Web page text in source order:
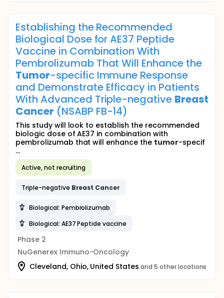
Establishing the Recommended
Biological Dose for AE37 Peptide
Vaccine in Combination With
Pembrolizumab That Will Enhance the
Tumor-specific Immune Response
and Demonstrate Efficacy in Patients
With Advanced Triple-negative Breast
Cancer (NSABP FB-14)
This study will look to establish the recommended
biologic dose of AE37 in combination with
pembrolizumab that will enhance the tumor-specif
...
Active, not recruiting
Triple-negative Breast Cancer
Biological: Pembrolizumab
Biological: AE37 Peptide vaccine
Phase 2
NuGenerex Immuno-Oncology
Cleveland, Ohio, United States and 5 other locations